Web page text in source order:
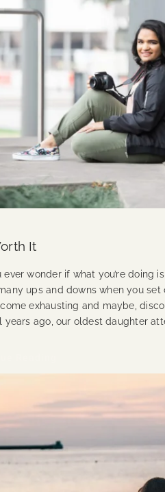
It
ever wonder if what you’re doing
ups and downs when you
exhausting and maybe,
years ago, our oldest daughter